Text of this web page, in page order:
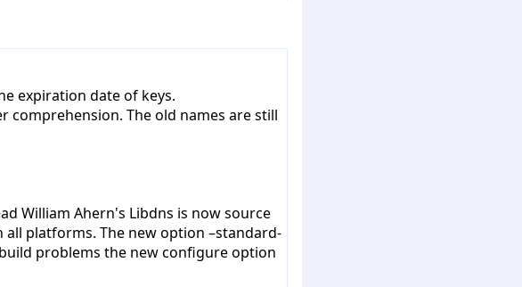
expiration date of keys.
comprehension. The old names are still
William Ahern's Libdns is now source
platforms. The new option –standard-
problems the new configure option